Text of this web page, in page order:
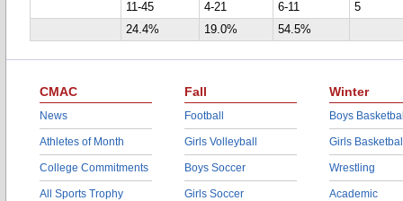
11-45
4-21 6-11
5
24.4%
19.0% 54.5%
CMAC
News
Athletes of Month
College Commitments
All Sports Trophy
Fall
Football
Girls Volleyball
Boys Soccer
Girls Soccer
Winter
Boys
Girls
Wrestling
Academic